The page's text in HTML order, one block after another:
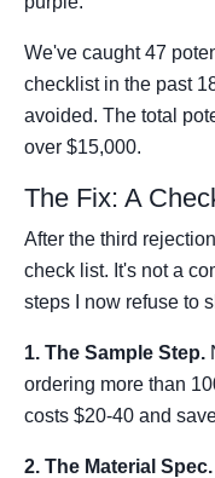
We've caught 47
checklist in the past
avoided. The total
over $15,000.
The Fix: A
After the third
check list. It's not a
steps I now refuse to
1. The Sample Step.
ordering more than
costs $20-40 and
2. The Material Spec.